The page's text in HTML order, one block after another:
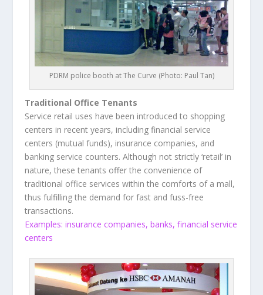
PDRM police booth at The Curve (Photo: Paul Tan)
Traditional Office Tenants
Service retail uses have been introduced to shopping
centers in recent years, including financial service
centers (mutual funds), insurance companies, and
banking service counters. Although not strictly ‘retail’ in
nature, these tenants offer the convenience of
traditional office services within the comforts of a mall,
thus fulfilling the demand for fast and fuss-free
transactions.
Examples: insurance companies, banks, financial service
centers